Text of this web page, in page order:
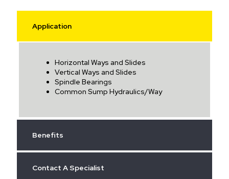
Application
Horizontal Ways and Slides
Vertical Ways and Slides
Spindle Bearings
Common Sump Hydraulics/Way
Benefits
Contact A Specialist